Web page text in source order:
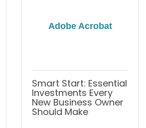
Adobe Acrobat
Smart Start: Essential
Investments Every
New Business Owner
Should Make